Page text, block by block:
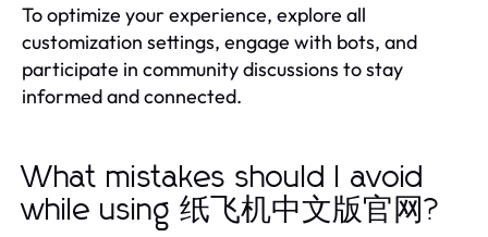
To optimize your experience, explore all
customization settings, engage with bots, and
participate in community discussions to stay
informed and connected.
What mistakes should I avoid
while using 纸飞机中文版官网?